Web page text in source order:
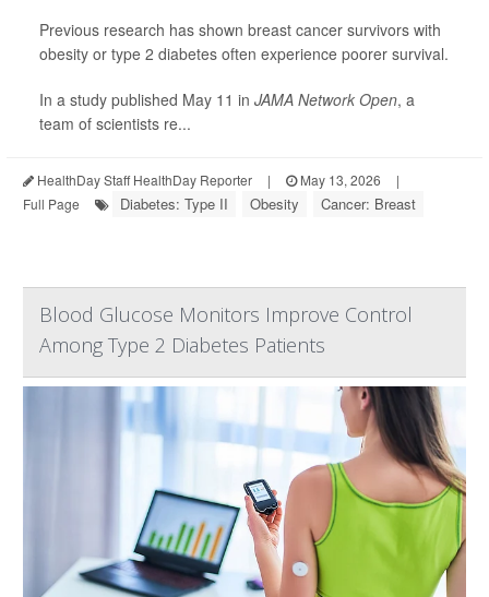
Previous research has shown breast cancer survivors with
obesity or type 2 diabetes often experience poorer survival.
In a study published May 11 in JAMA Network Open, a
team of scientists re...
HealthDay Staff HealthDay Reporter | May 13, 2026
|
Full Page
Diabetes: Type II Obesity Cancer: Breast
Blood Glucose Monitors Improve Control
Among Type 2 Diabetes Patients